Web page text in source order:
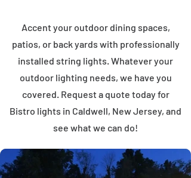
Accent your outdoor dining spaces,
patios, or back yards with professionally
installed string lights. Whatever your
outdoor lighting needs, we have you
covered. Request a quote today for
Bistro lights in Caldwell, New Jersey, and
see what we can do!